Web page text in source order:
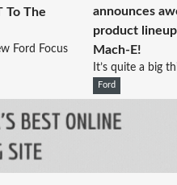
To The
Ford Focus
announces
product
Mach-E!
It’s quite a big
Ford